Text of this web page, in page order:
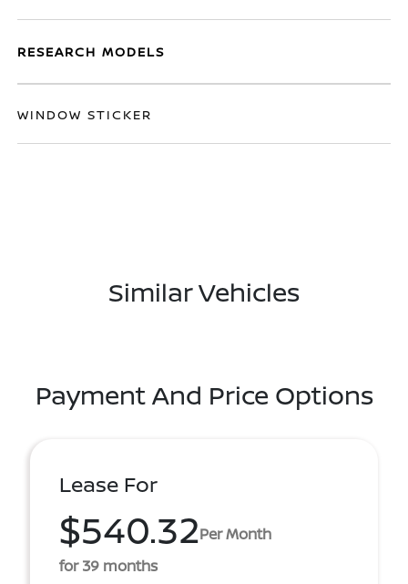
RESEARCH MODELS
WINDOW STICKER
Similar Vehicles
Payment And Price Options
Lease For
$540.32Per Month
for 39 months